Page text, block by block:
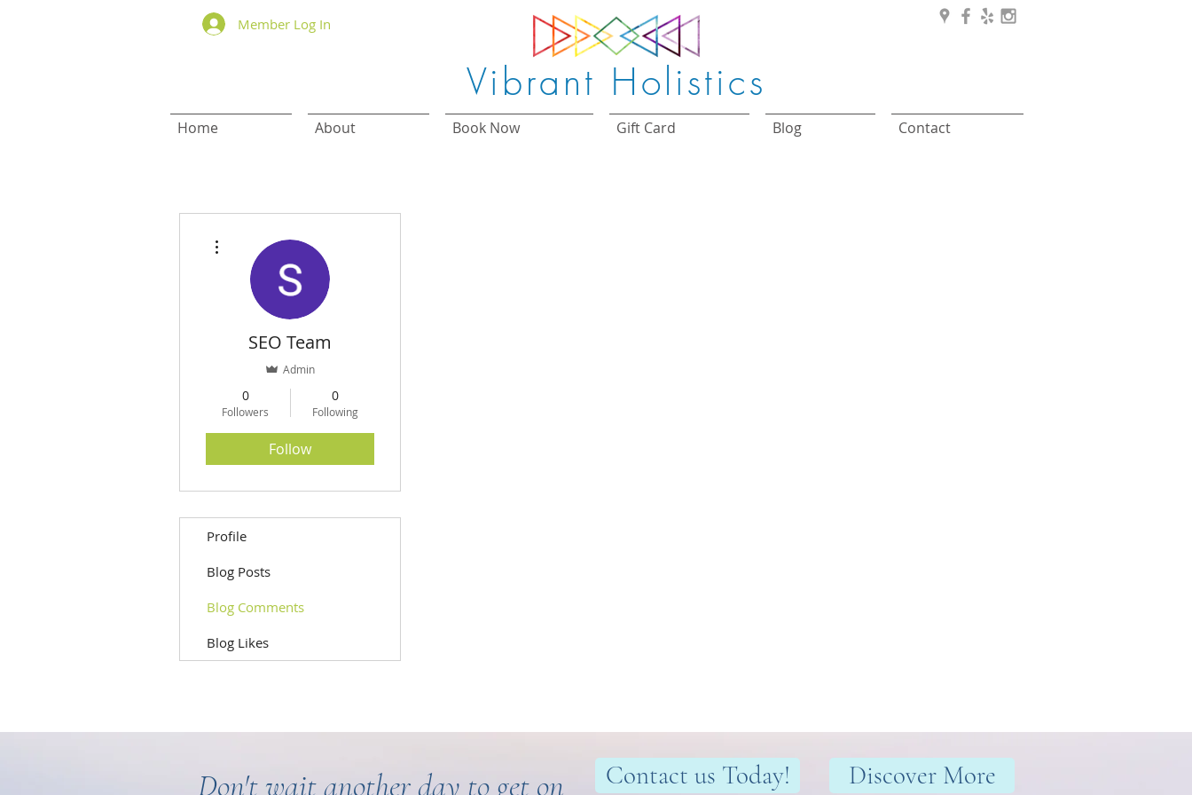
Member Log In
Vibrant Holistics
Home About Book Now Gift Card Blog Contact
SEO Team
Admin
0
Followers
0
Following
Follow
Profile
Blog Posts
Blog Comments
Blog Likes
Don't wait another day to get on Contact us Today! Discover More